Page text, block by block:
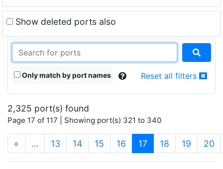
Show deleted ports also
Only match by port names Reset all filters
2,325 port(s) found
Page 17 of 117 | Showing port(s) 321 to 340
« … 13 14 15 16 17 (current)
18 19 20